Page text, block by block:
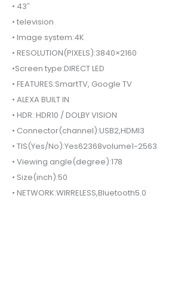
• 43″
• television
• Image system:4K
• RESOLUTION(PIXELS):3840×2160
•Screen type:DIRECT LED
• FEATURES:SmartTV, Google TV
• ALEXA BUILT IN
• HDR: HDR10 / DOLBY VISION
• Connector(channel):USB2,HDMI3
• TIS(Yes/No):Yes62368volume1-2563
• Viewing angle(degree):178
• Size(inch):50
• NETWORK:WIRRELESS,Bluetooth5.0